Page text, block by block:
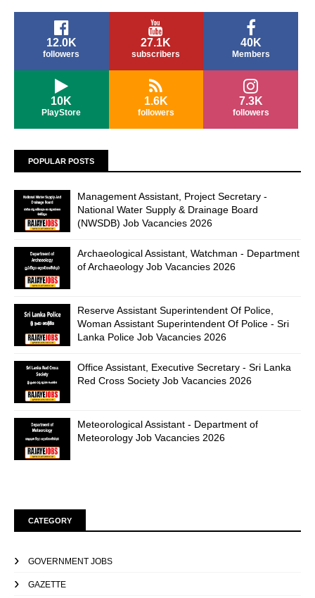
12.0K
followers
27.1K
subscribers
40K
Members
10K
PlayStore
1.6K
followers
7.3K
followers
POPULAR POSTS
Management Assistant, Project Secretary -
National Water Supply & Drainage Board
(NWSDB) Job Vacancies 2026
Archaeological Assistant, Watchman - Department
of Archaeology Job Vacancies 2026
Reserve Assistant Superintendent Of Police,
Woman Assistant Superintendent Of Police - Sri
Lanka Police Job Vacancies 2026
Office Assistant, Executive Secretary - Sri Lanka
Red Cross Society Job Vacancies 2026
Meteorological Assistant - Department of
Meteorology Job Vacancies 2026
CATEGORY
GOVERNMENT JOBS
GAZETTE